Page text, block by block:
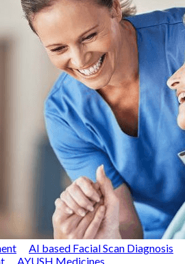
AI based Facial Scan Diagnosis
AYUSH Medicines